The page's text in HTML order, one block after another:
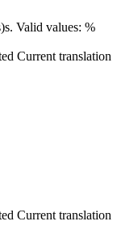
. Valid values: %
Current translation
Current translation